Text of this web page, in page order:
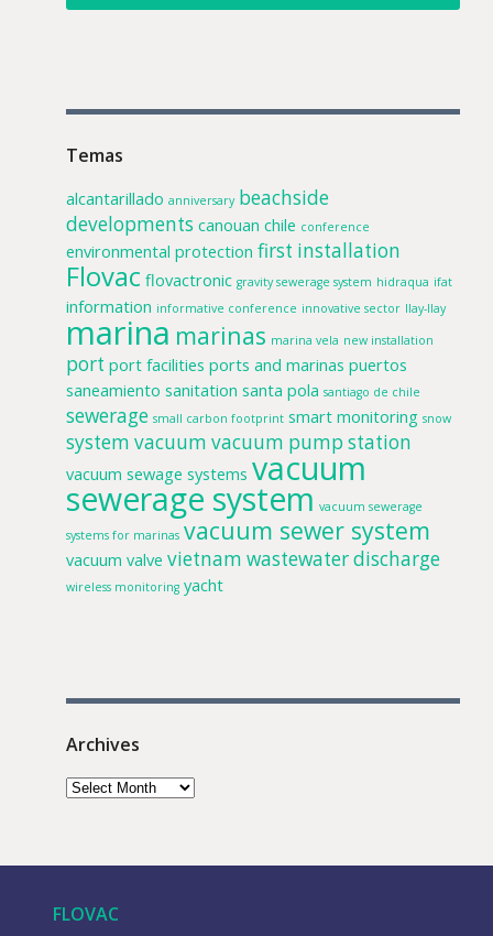
Temas
alcantarillado anniversary beachside
developments canouan chile conference
environmental protection first installation
Flovac flovactronic gravity sewerage system hidraqua ifat
information informative conference innovative sector llay-llay
marina marinas marina vela new installation
port port facilities ports and marinas puertos
saneamiento sanitation santa pola santiago de chile
sewerage small carbon footprint smart monitoring snow
system vacuum vacuum pump station
vacuum sewage systems vacuum
sewerage system vacuum sewerage
systems for marinas vacuum sewer system
vacuum valve vietnam wastewater discharge
wireless monitoring yacht
Archives
FLOVAC